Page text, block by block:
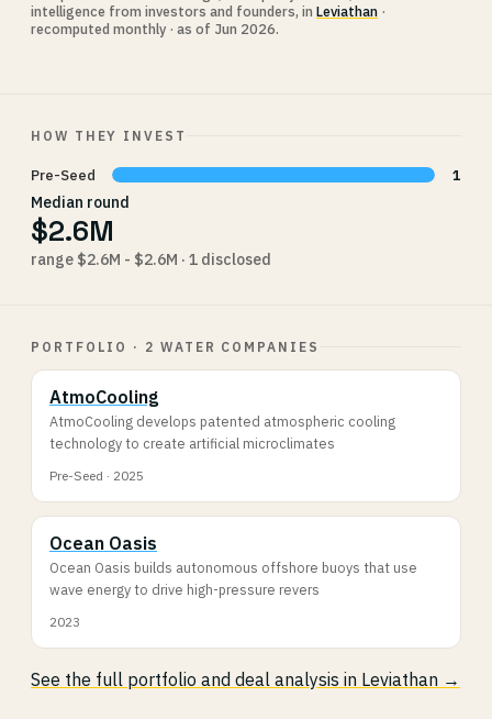
intelligence from investors and founders, in Leviathan ·
recomputed monthly · as of Jun 2026.
HOW THEY INVEST
Pre-Seed 1
Median round
$2.6M
range $2.6M - $2.6M · 1 disclosed
PORTFOLIO · 2 WATER COMPANIES
AtmoCooling
AtmoCooling develops patented atmospheric cooling
technology to create artificial microclimates
Pre-Seed · 2025
Ocean Oasis
Ocean Oasis builds autonomous offshore buoys that use
wave energy to drive high-pressure revers
2023
See the full portfolio and deal analysis in Leviathan →